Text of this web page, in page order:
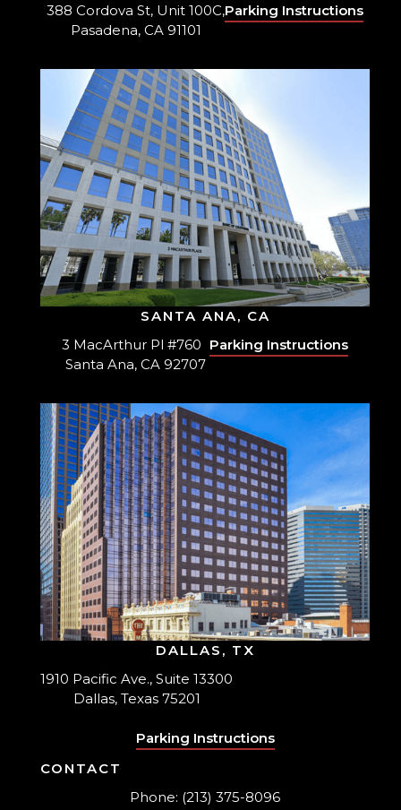
388 Cordova St, Unit 100C,
Pasadena, CA 91101
Parking Instructions
SANTA ANA, CA
3 MacArthur Pl #760
Santa Ana, CA 92707
Parking Instructions
DALLAS, TX
1910 Pacific Ave., Suite 13300
Dallas, Texas 75201
Parking Instructions
CONTACT
Phone: (213) 375-8096